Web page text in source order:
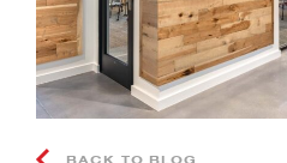
BACK TO BLOG